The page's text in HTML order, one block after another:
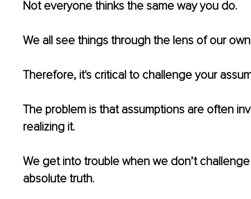
Not everyone thinks the same way you do.
We all see things through the lens of our
Therefore, it's critical to challenge your
The problem is that assumptions are often
realizing it.
We get into trouble when we don’t
absolute truth.